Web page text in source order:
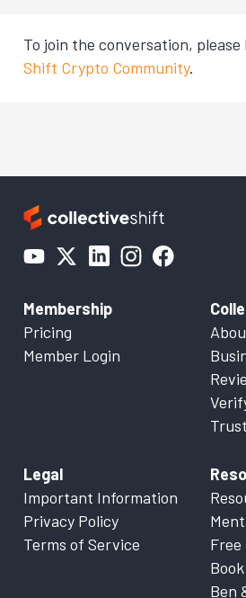
To join the conversation, please
Shift Crypto Community.
Membership
Pricing
Member Login
Legal
Important Information
Privacy Policy
Terms of Service
Ben